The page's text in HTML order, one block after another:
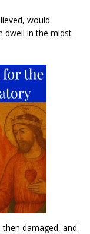
would
dwell in the midst
damaged, and